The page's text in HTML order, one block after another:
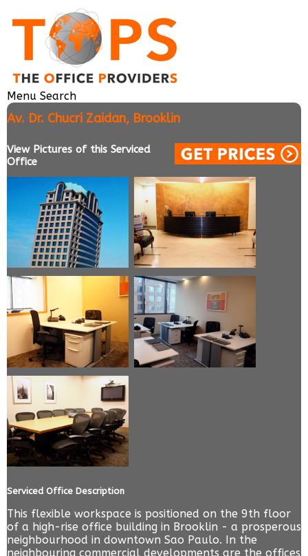
Menu Search
Av. Dr. Chucri Zaidan, Brooklin
View Pictures of this Serviced
Office
Serviced Office Description
This flexible workspace is positioned on the 9th floor
of a high-rise office building in Brooklin - a prosperous
neighbourhood in downtown Sao Paulo. In the
neighbouring commercial developments are the offices